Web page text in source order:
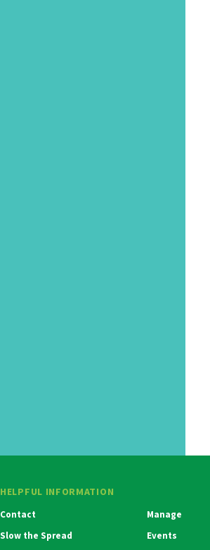
HELPFUL INFORMATION
Contact
Slow the Spread
Manage
Events